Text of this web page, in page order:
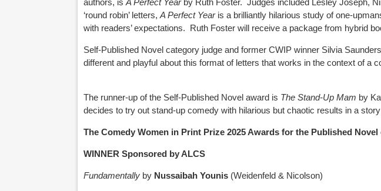
‘round robin’ letters, A Perfect Year is a brilliantly hilarious study of one-
with readers’ expectations. Ruth Foster will receive a package from hybrid
Self-Published Novel category judge and former CWIP winner Silvia
different and playful about this format of letters that works in the context of a
The runner-up of the Self-Published Novel award is The Stand-Up Mam by
decides to try out stand-up comedy with hilarious but chaotic results in a
The Comedy Women in Print Prize 2025 Awards for the Published Novel
WINNER Sponsored by ALCS
Fundamentally by Nussaibah Younis (Weidenfeld & Nicolson)